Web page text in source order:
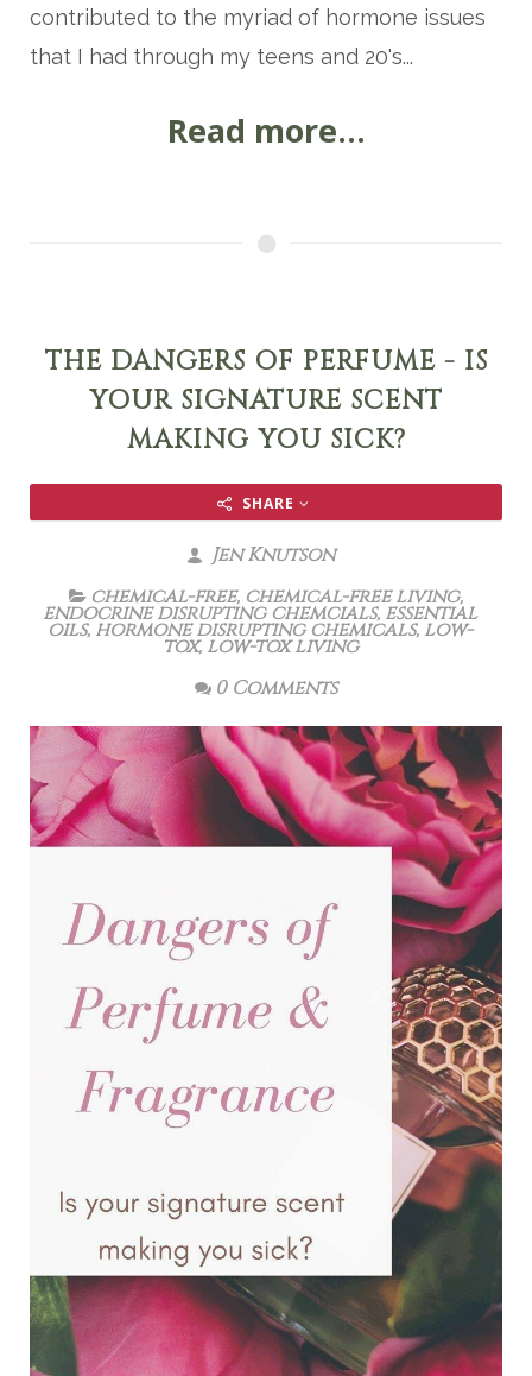
contributed to the myriad of hormone issues
that I had through my teens and 20's...
Read more...
THE DANGERS OF PERFUME - IS
YOUR SIGNATURE SCENT
MAKING YOU SICK?
SHARE
Jen Knutson
chemical-free, chemical-free living,
endocrine disrupting chemcials, essential
oils, hormone disrupting chemicals, low-
tox, low-tox living
0 Comments